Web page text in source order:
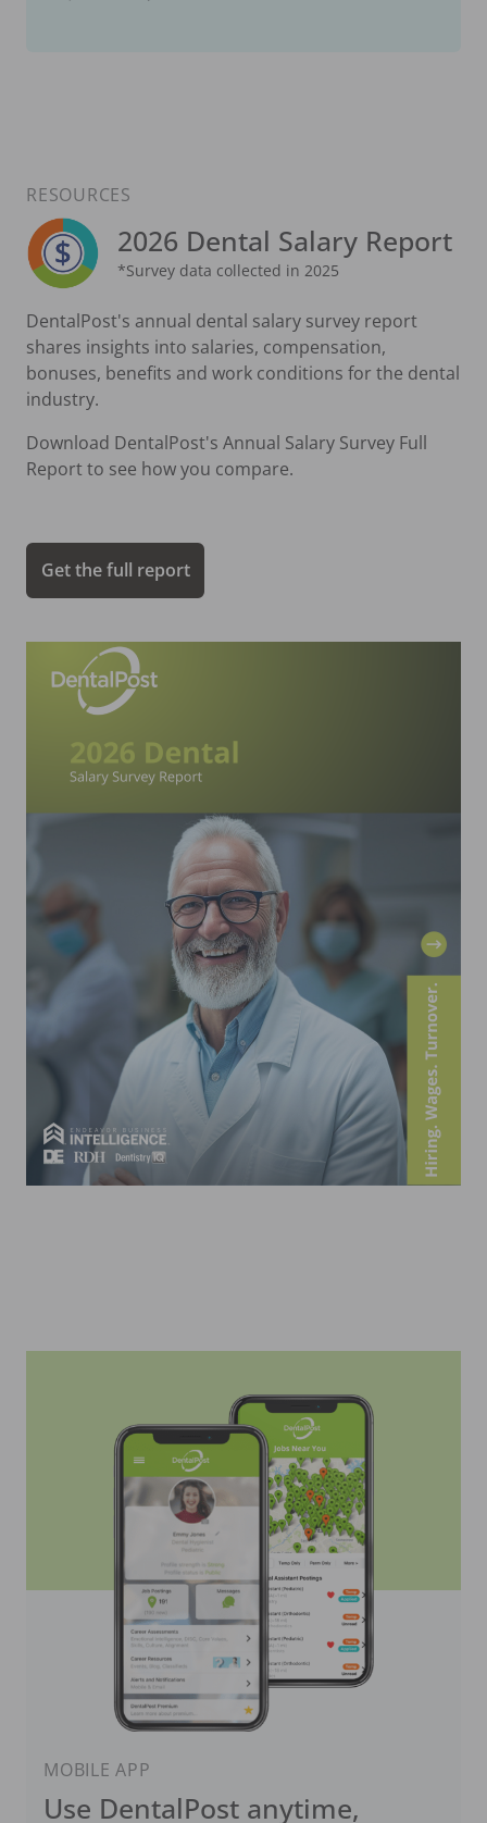
RESOURCES
2026 Dental Salary Report
*Survey data collected in 2025
DentalPost's annual dental salary survey report
shares insights into salaries, compensation,
bonuses, benefits and work conditions for the dental
industry.
Download DentalPost's Annual Salary Survey Full
Report to see how you compare.
Get the full report
MOBILE APP
Use DentalPost anytime,